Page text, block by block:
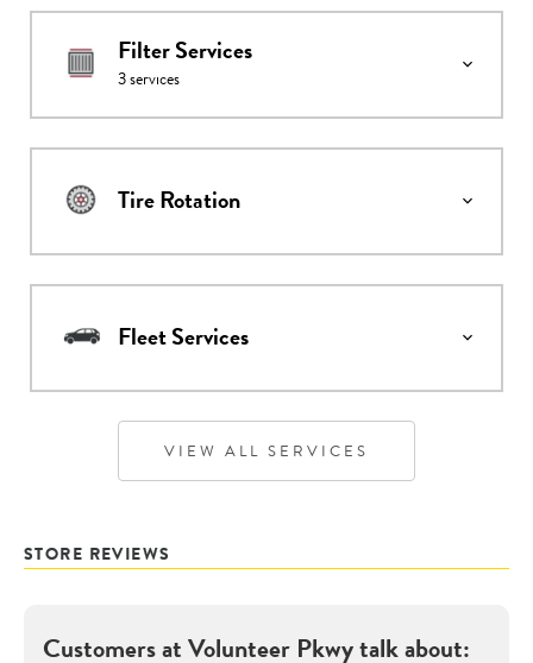
Filter Services
3services
Tire Rotation
Fleet Services
VIEW ALL SERVICES
STORE REVIEWS
Customers atVolunteer Pkwytalk about: